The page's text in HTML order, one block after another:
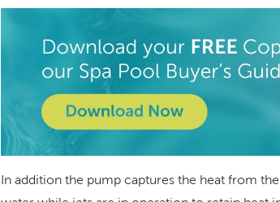
In addition the pump captures the heat from